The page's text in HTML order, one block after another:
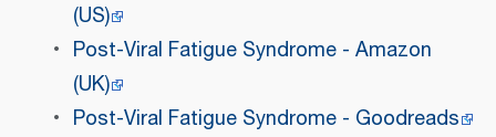
(US)
Post-Viral Fatigue Syndrome - Amazon
(UK)
Post-Viral Fatigue Syndrome - Goodreads